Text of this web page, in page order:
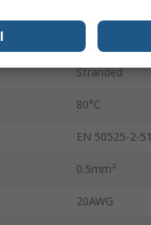
Stranded
80°C
EN 50525-2-51
0.5mm²
20AWG